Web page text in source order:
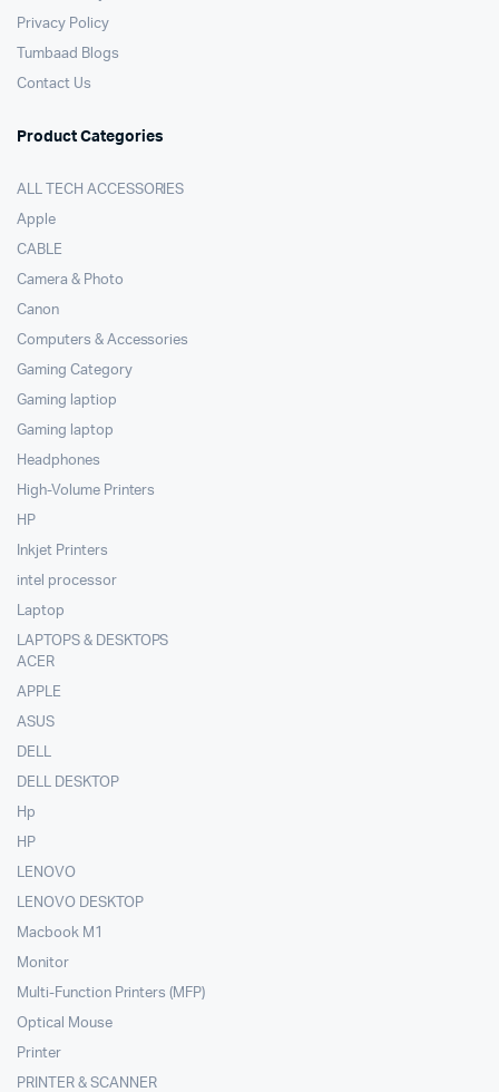
Privacy Policy
Tumbaad Blogs
Contact Us
Product Categories
ALL TECH ACCESSORIES
Apple
CABLE
Camera & Photo
Canon
Computers & Accessories
Gaming Category
Gaming laptiop
Gaming laptop
Headphones
High-Volume Printers
HP
Inkjet Printers
intel processor
Laptop
LAPTOPS & DESKTOPS
ACER
APPLE
ASUS
DELL
DELL DESKTOP
Hp
HP
LENOVO
LENOVO DESKTOP
Macbook M1
Monitor
Multi-Function Printers (MFP)
Optical Mouse
Printer
PRINTER & SCANNER